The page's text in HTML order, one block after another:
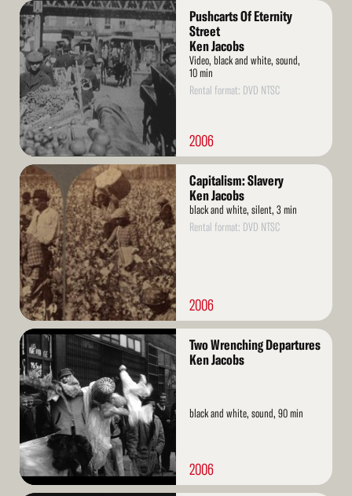
Read
More
Pushcarts Of Eternity
Street
Ken Jacobs
Video, black and white, sound,
10 min
Rental format: DVD NTSC
2006
Read
More
Capitalism: Slavery
Ken Jacobs
black and white, silent, 3 min
Rental format: DVD NTSC
2006
Read
More
Two Wrenching Departures
Ken Jacobs
black and white, sound, 90 min
2006